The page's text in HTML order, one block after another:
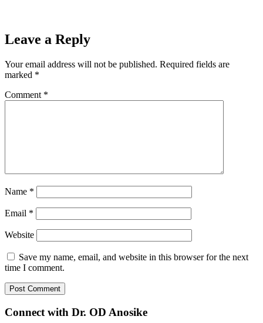
Leave a Reply
Your email address will not be published. Required fields are
marked *
Comment *
Name *
Email *
Website
Save my name, email, and website in this browser for the next
time I comment.
Connect with Dr. OD Anosike